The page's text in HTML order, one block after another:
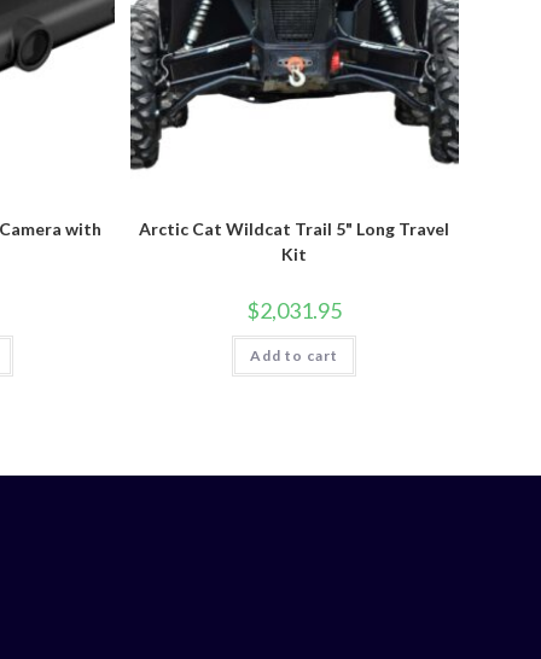
with
Arctic Cat Wildcat Trail 5" Long Travel
Kit
$2,031.95
Add to cart